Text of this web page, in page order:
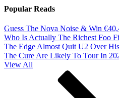
Popular Reads
Guess The Nova Noise & Win
Who Is Actually The Richest Foo
The Edge Almost Quit U2 Over
The Cure Are Likely To Tour In
View All